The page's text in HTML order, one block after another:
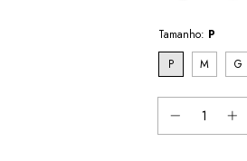
Tamanho: P
P
M G